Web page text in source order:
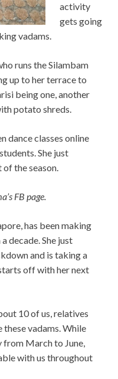
activity
gets going
vadams.
runs the Silambam
up to her terrace to
being one, another
potato shreds.
dance classes online
She just
the season.
FB page.
has been making
decade. She just
and is taking a
off with her next
10 of us, relatives
vadams. While
from March to June,
with us throughout